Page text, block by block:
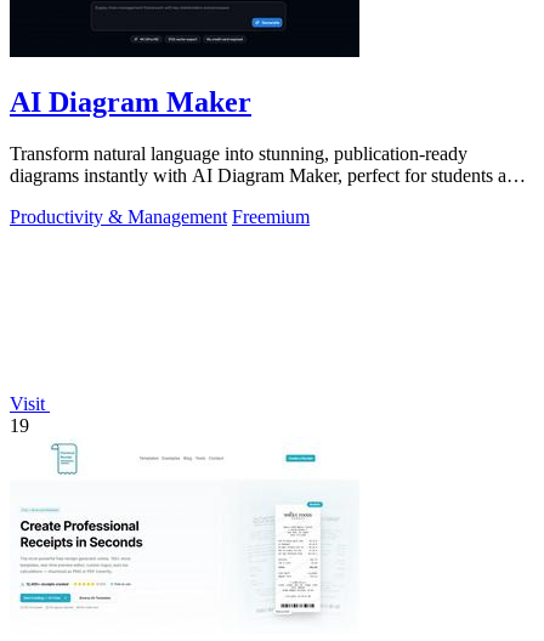
AI Diagram Maker
Transform natural language into stunning, publication-ready
diagrams instantly with AI Diagram Maker, perfect for students and
Productivity & Management Freemium
Visit
19